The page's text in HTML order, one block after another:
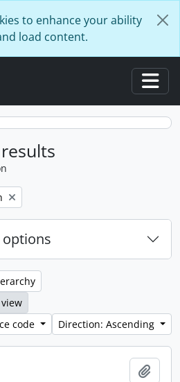
to enhance your ability
load content.
filter:
options
code
Direction: Ascending